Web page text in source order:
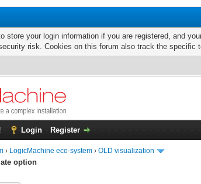
store your login information if you are registered, and
risk. Cookies on this forum also track the
Login Register
› LogicMachine eco-system ›OLD visualization
option